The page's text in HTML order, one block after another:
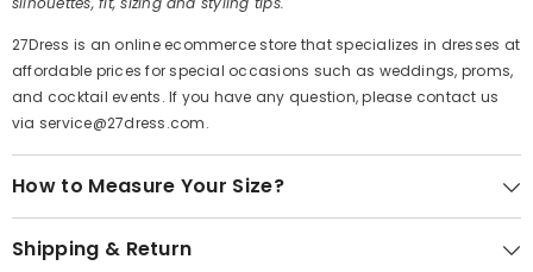
27Dress is an online ecommerce store that specializes in dresses at
affordable prices for special occasions such as weddings, proms,
and cocktail events. If you have any question, please contact us
via service@27dress.com.
How to Measure Your Size?
Shipping & Return